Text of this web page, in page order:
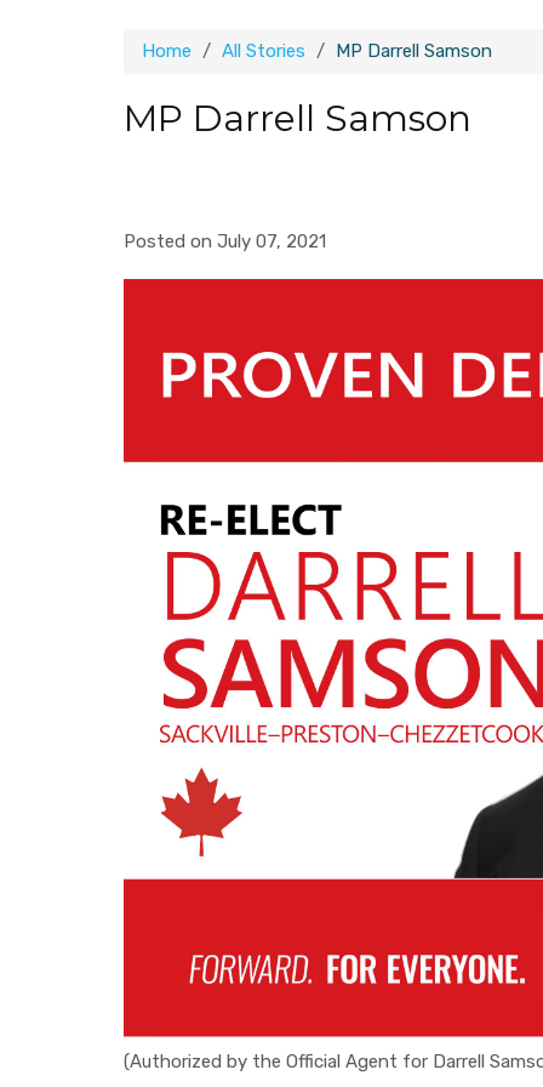
Home All Stories MP Darrell Samson
MP Darrell Samson
Posted on July 07, 2021
(Authorized by the Official Agent for Darrell